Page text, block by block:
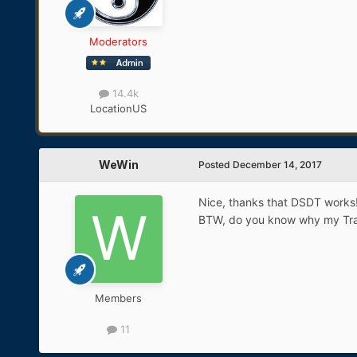
Moderators
14.4k
LocationUS
WeWin
Members
11
Posted December 14, 2017
Nice, thanks that DSDT
BTW, do you know why my